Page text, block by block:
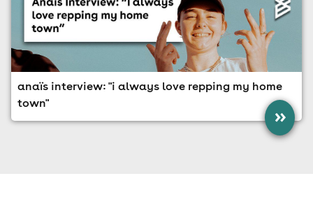
anaïs interview: "i always love repping my home
town"
»